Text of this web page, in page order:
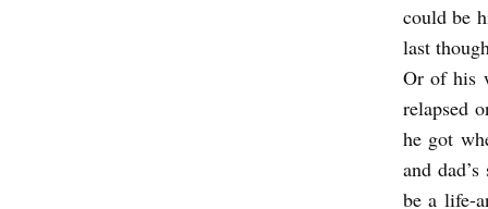
y
M
i
k
e
could be
last
Or of his